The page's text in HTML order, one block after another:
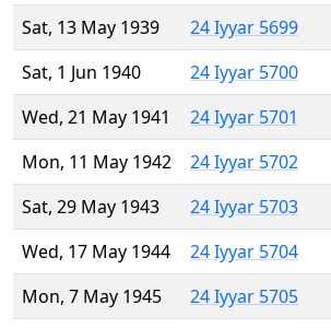
Sat, 13 May 1939
24 Iyyar 5699
Sat, 1 Jun 1940
24 Iyyar 5700
Wed, 21 May 1941
24 Iyyar 5701
Mon, 11 May 1942
24 Iyyar 5702
Sat, 29 May 1943
24 Iyyar 5703
Wed, 17 May 1944
24 Iyyar 5704
Mon, 7 May 1945
24 Iyyar 5705